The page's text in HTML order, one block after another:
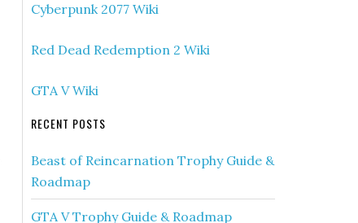
Cyberpunk 2077 Wiki
Red Dead Redemption 2 Wiki
GTA V Wiki
RECENT POSTS
Beast of Reincarnation Trophy Guide &
Roadmap
GTA V Trophy Guide & Roadmap